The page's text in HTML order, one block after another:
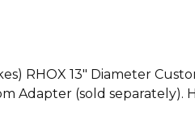
RHOX 13" Diameter
Adapter (sold